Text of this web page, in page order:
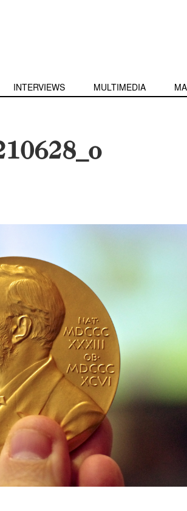
INTERVIEWS MULTIMEDIA